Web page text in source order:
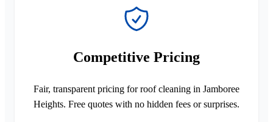
Competitive Pricing
Fair, transparent pricing for roof cleaning in Jamboree
Heights. Free quotes with no hidden fees or surprises.